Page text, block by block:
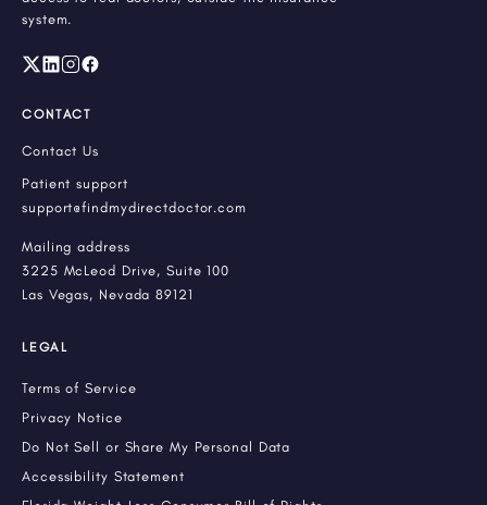
system.
CONTACT
Contact Us
Patient support
support@findmydirectdoctor.com
Mailing address
3225 McLeod Drive, Suite 100
Las Vegas, Nevada 89121
LEGAL
Terms of Service
Privacy Notice
Do Not Sell or Share My Personal Data
Accessibility Statement